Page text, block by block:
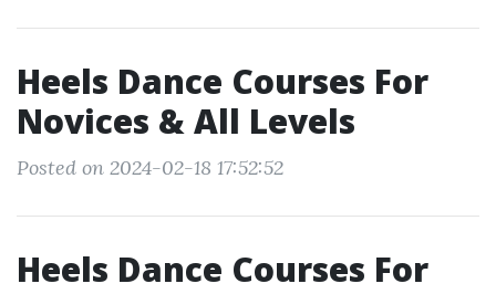
Heels Dance Courses For
Novices & All Levels
Posted on 2024-02-18 17:52:52
Heels Dance Courses For